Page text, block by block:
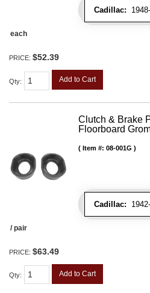
Cadillac:
each
PRICE: $52.39
Qty: Add to Cart
Clutch & Brake
Floorboard
Cadillac:
Item #: 08-001G
/ pair
PRICE: $63.49
Qty: Add to Cart